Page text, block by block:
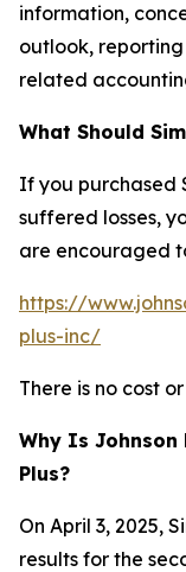
information,
outlook,
related
What Should
If you purchased
suffered losses,
are encouraged
https://
plus-inc/
There is no cost
Why Is
Plus?
On April 3, 2025,
results for the